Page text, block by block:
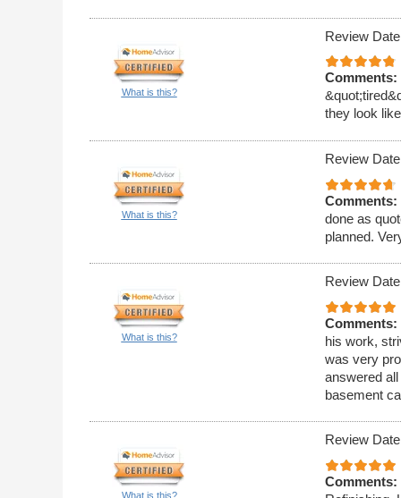
What is this?
Review
Comments:
they look
What is this?
Review
Comments:
done as
planned.
What is this?
Review
Comments:
his work,
was very
answered
basement
What is this?
Review
Comments: